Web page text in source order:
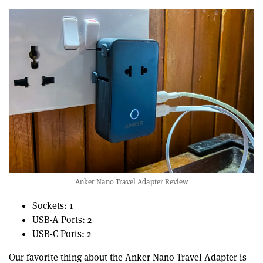
Anker Nano Travel Adapter Review
Sockets: 1
USB-A Ports: 2
USB-C Ports: 2
Our favorite thing about the Anker Nano Travel Adapter is